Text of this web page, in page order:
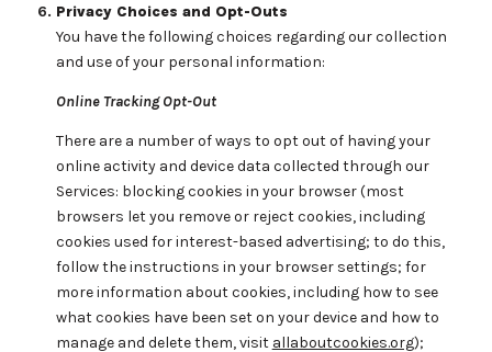
Privacy Choices and Opt-Outs
You have the following choices regarding our collection
and use of your personal information:
Online Tracking Opt-Out
There are a number of ways to opt out of having your
online activity and device data collected through our
Services: blocking cookies in your browser (most
browsers let you remove or reject cookies, including
cookies used for interest-based advertising; to do this,
follow the instructions in your browser settings; for
more information about cookies, including how to see
what cookies have been set on your device and how to
manage and delete them, visit allaboutcookies.org);